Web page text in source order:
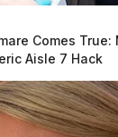
Put
Comes
Aisle 7 Hack